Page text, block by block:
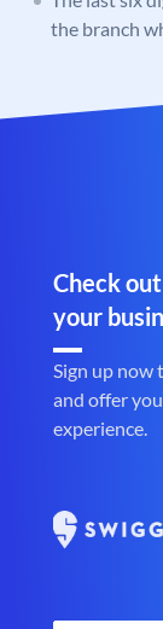
the branch
Check
your
Sign up now
and offer
experience.